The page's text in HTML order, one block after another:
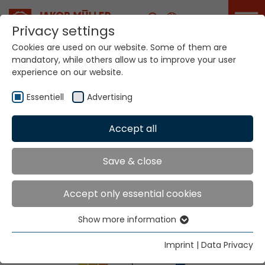
Career
Home Info Exhibitions & Dates
Exhibitions & Dates
Privacy settings
Cookies are used on our website. Some of them are
mandatory, while others allow us to improve your user
experience on our website.
Essentiell Advertising
Accept all
Save & close
Accept only essential cookies
Essential cookies are needed for basic website
functions. This ensures that the website functions
Show more information
Imprint | Data Privacy